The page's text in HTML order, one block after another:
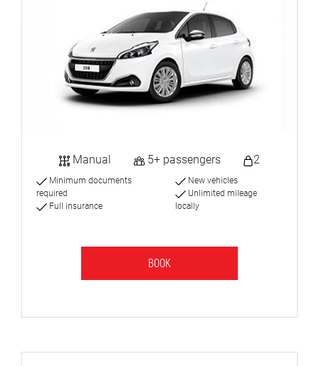
Manual 5+ passengers 2
Minimum documents
required
Full insurance
New vehicles
Unlimited mileage
locally
BOOK